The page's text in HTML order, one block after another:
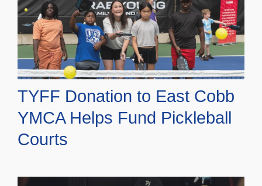
TYFF Donation to East Cobb
YMCA Helps Fund Pickleball
Courts